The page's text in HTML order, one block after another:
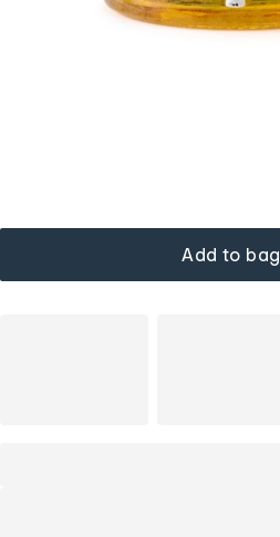
Add to bag